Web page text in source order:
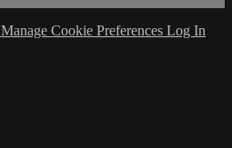
Manage Cookie Preferences Log In